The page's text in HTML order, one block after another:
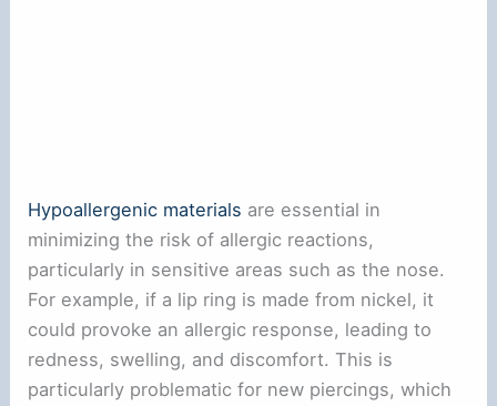
Hypoallergenic materials are essential in
minimizing the risk of allergic reactions,
particularly in sensitive areas such as the nose.
For example, if a lip ring is made from nickel, it
could provoke an allergic response, leading to
redness, swelling, and discomfort. This is
particularly problematic for new piercings, which